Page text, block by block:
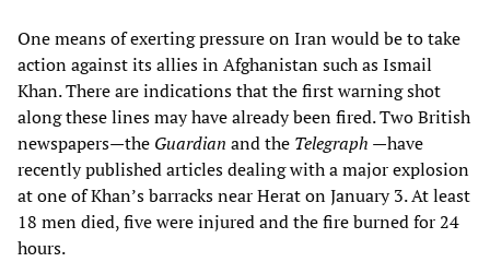
One means of exerting pressure on Iran would be to take
action against its allies in Afghanistan such as Ismail
Khan. There are indications that the first warning shot
along these lines may have already been fired. Two British
newspapers—the Guardian and the Telegraph —have
recently published articles dealing with a major explosion
at one of Khan’s barracks near Herat on January 3. At least
18 men died, five were injured and the fire burned for 24
hours.